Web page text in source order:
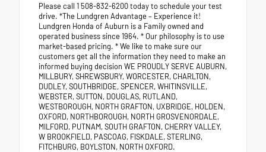
Please call 1 508-832-6200 today to schedule your test
drive. *The Lundgren Advantage – Experience it!
Lundgren Honda of Auburn is a Family owned and
operated business since 1964. * Our philosophy is to use
market-based pricing. * We like to make sure our
customers get all the information they need to make an
informed buying decision WE PROUDLY SERVE AUBURN,
MILLBURY, SHREWSBURY, WORCESTER, CHARLTON,
DUDLEY, SOUTHBRIDGE, SPENCER, WHITINSVILLE,
WEBSTER, SUTTON, DOUGLAS, RUTLAND,
WESTBOROUGH, NORTH GRAFTON, UXBRIDGE, HOLDEN,
OXFORD, NORTHBOROUGH, NORTH GROSVENORDALE,
MILFORD, PUTNAM, SOUTH GRAFTON, CHERRY VALLEY,
W BROOKFIELD, PASCOAG, FISKDALE, STERLING,
FITCHBURG, BOYLSTON, NORTH OXFORD.